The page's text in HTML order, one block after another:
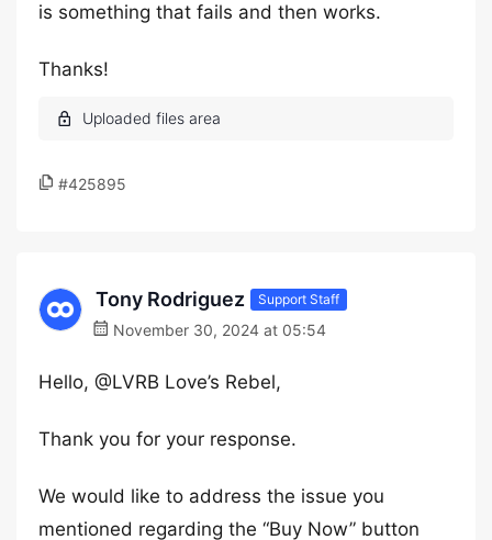
is something that fails and then works.
Thanks!
#425895
Tony Rodriguez Support Staff
November 30, 2024 at 05:54
Hello, @LVRB Love’s Rebel,
Thank you for your response.
We would like to address the issue you
mentioned regarding the “Buy Now” button